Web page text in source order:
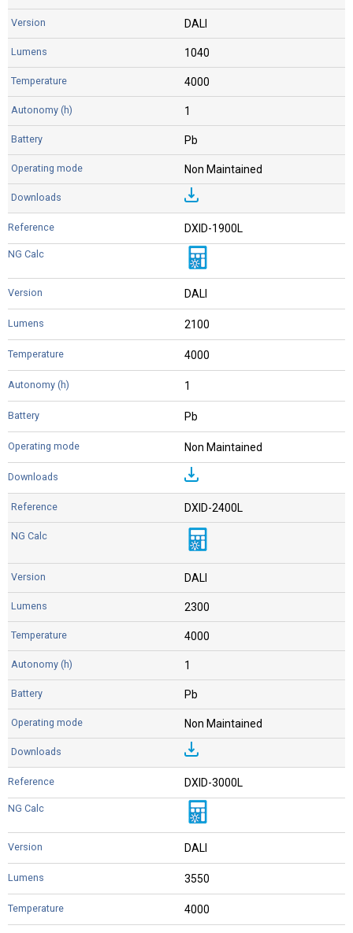
DALI
1040
4000
1
Pb
Non Maintained
DXID-1900L
DALI
2100
4000
1
Pb
Non Maintained
DXID-2400L
DALI
2300
4000
1
Pb
Non Maintained
DXID-3000L
DALI
3550
4000